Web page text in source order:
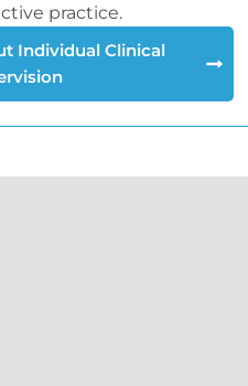
practice.
Individual Clinical